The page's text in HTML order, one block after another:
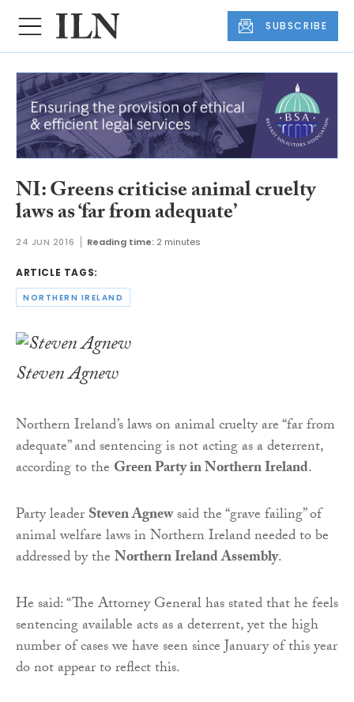
SUBSCRIBE
NI: Greens criticise animal cruelty
laws as ‘far from adequate’
24 JUN 2016 Reading time: 2 minutes
ARTICLE TAGS:
NORTHERN IRELAND
Steven Agnew
Northern Ireland’s laws on animal cruelty are “far from
adequate” and sentencing is not acting as a deterrent,
according to the Green Party in Northern Ireland.
Party leaderSteven Agnewsaid the “grave failing” of
animal welfare laws in Northern Ireland needed to be
addressed by theNorthern Ireland Assembly.
He said: “The Attorney General has stated that he feels
sentencing available acts as a deterrent, yet the high
number of cases we have seen since January of this year
do not appear to reflect this.